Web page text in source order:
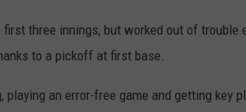
three innings, but worked out of trouble
to a pickoff at first base.
an error-free game and getting key